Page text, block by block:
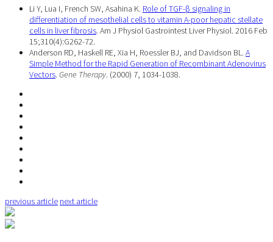
Li Y, Lua I, French SW, Asahina K. Role of TGF-β signaling in
differentiation of mesothelial cells to vitamin A-poor hepatic stellate
cells in liver fibrosis. Am J Physiol Gastrointest Liver Physiol. 2016 Feb
15;310(4):G262-72.
Anderson RD, Haskell RE, Xia H, Roessler BJ, and Davidson BL. A
Simple Method for the Rapid Generation of Recombinant Adenovirus
Vectors. Gene Therapy. (2000) 7, 1034-1038.
previous article next article